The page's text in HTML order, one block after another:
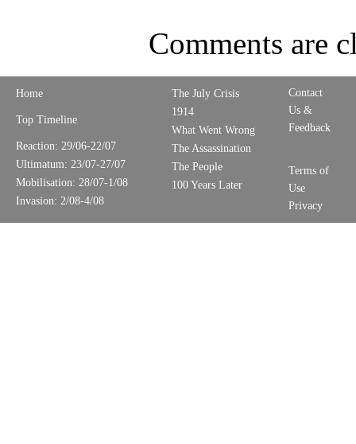
Comments are
Home
Top Timeline
Reaction: 29/06-22/07
Ultimatum: 23/07-27/07
Mobilisation: 28/07-1/08
Invasion: 2/08-4/08
The July Crisis
1914
What Went Wrong
The Assassination
The People
100 Years Later
Contact
Us &
Feedback
Terms of
Use
Privacy